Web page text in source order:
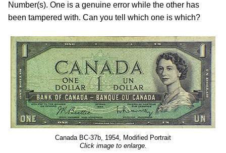
Number(s). One is a genuine error while the other has
been tampered with. Can you tell which one is which?
Canada BC-37b, 1954, Modified Portrait
Click image to enlarge.